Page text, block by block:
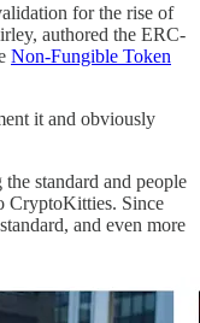
for the rise of
authored the ERC-
Non-Fungible Token
it and obviously
standard and people
CryptoKitties. Since
and even more